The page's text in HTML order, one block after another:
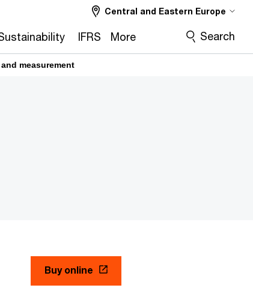
IFRS More
Central and Eastern Europe
Search
measurement
Buy online